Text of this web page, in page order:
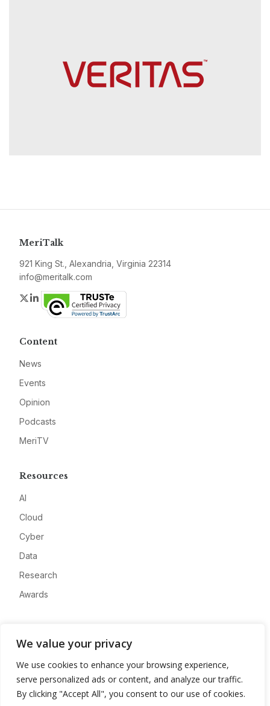
We value your privacy
We use cookies to enhance your browsing experience,
serve personalized ads or content, and analyze our traffic.
By clicking "Accept All", you consent to our use of cookies.
MeriTalk
921 King St., Alexandria, Virginia 22314
info@meritalk.com
Twitter
LinkedIn
Content
News
Events
Opinion
Podcasts
MeriTV
Resources
AI
Cloud
Cyber
Data
Research
Awards
Advertise
Contact